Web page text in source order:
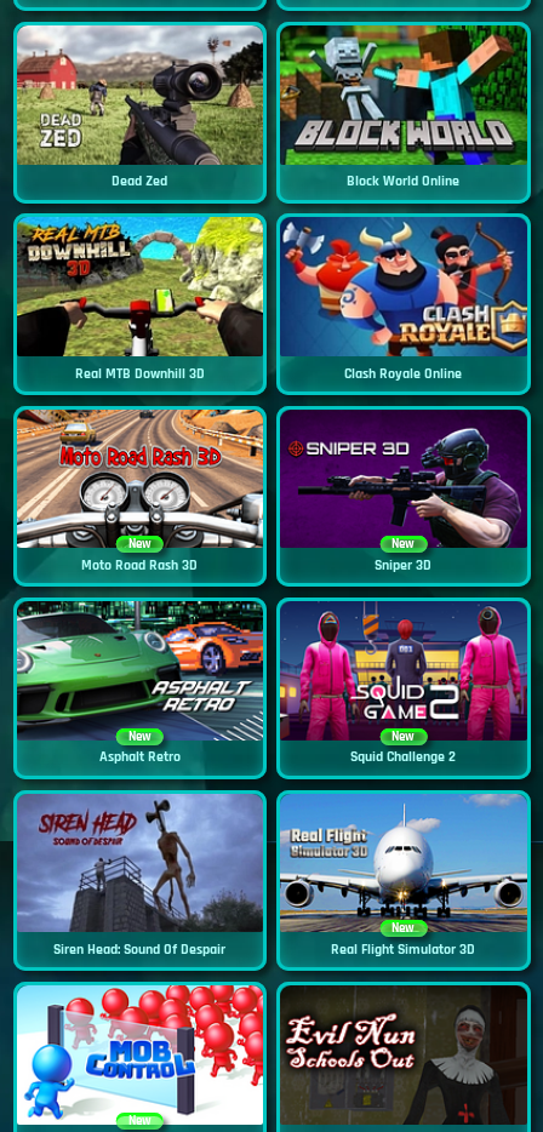
Dead Zed Block World Online
Real MTB Downhill 3D Clash Royale Online
New
Moto Road Rash 3D
New
Sniper 3D
New
Asphalt Retro
New
Squid Challenge 2
Siren Head: Sound Of Despair
New
Real Flight Simulator 3D
New